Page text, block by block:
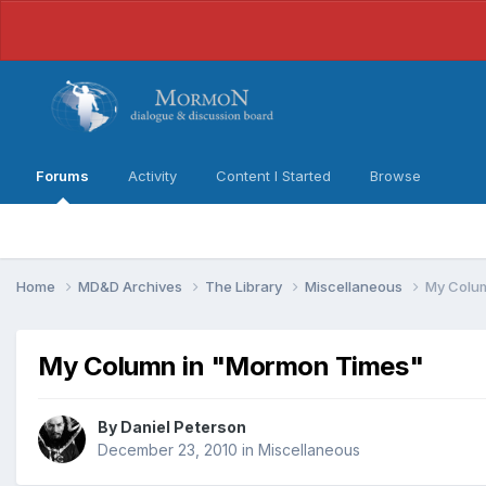
Forums Activity Content I Started Browse
Home MD&D Archives The Library Miscellaneous My
My Column in "Mormon Times"
By Daniel Peterson
December 23, 2010 in Miscellaneous